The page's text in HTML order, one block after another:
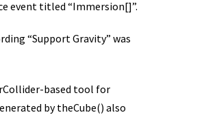
event titled “Immersion[]”.
“Support Gravity” was
based tool for
by theCube() also